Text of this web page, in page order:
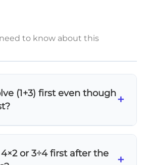
to know about this
(1+3) first even though+
must solve what's inside
or 3÷4 first after the
+